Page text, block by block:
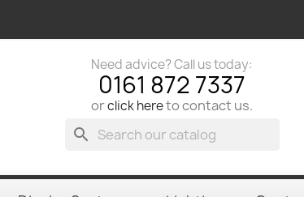
Need advice? Call us today:
0161 872 7337
orclick hereto contact us.
search